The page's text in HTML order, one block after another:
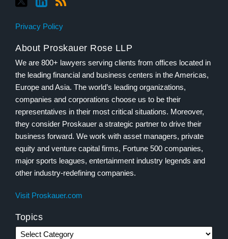
Privacy Policy
About Proskauer Rose LLP
We are 800+ lawyers serving clients from offices located in
the leading financial and business centers in the Americas,
Europe and Asia. The world’s leading organizations,
companies and corporations choose us to be their
representatives in their most critical situations. Moreover,
they consider Proskauer a strategic partner to drive their
business forward. We work with asset managers, private
equity and venture capital firms, Fortune 500 companies,
major sports leagues, entertainment industry legends and
other industry-redefining companies.
Visit Proskauer.com
Topics